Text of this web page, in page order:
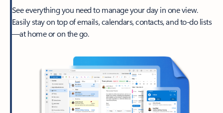
See everything you need to manage your day in one view.
Easily stay on top of emails, calendars, contacts, and to-do lists
—at home or on the go.